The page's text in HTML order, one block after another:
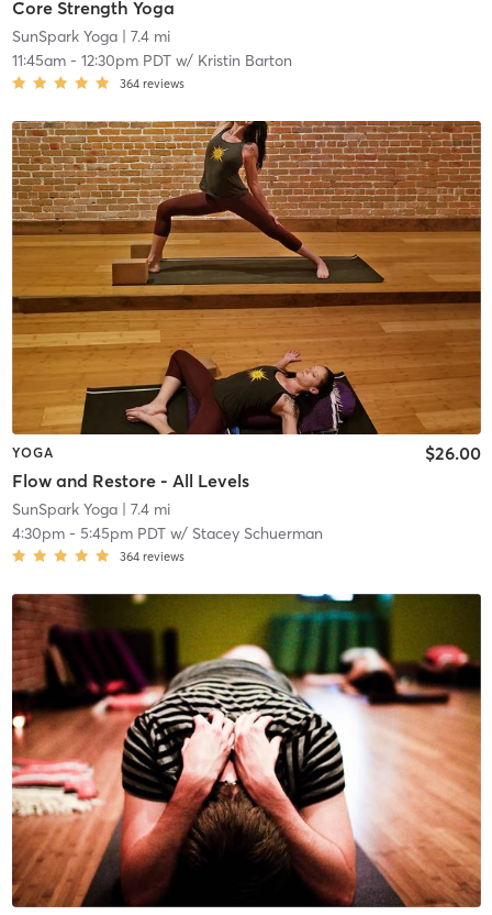
Core Strength Yoga
SunSpark Yoga| 7.4 mi
11:45am- 12:30pm PDTw/ Kristin Barton
364 reviews
YOGA
Flow and Restore - All Levels
$26.00
SunSpark Yoga| 7.4 mi
4:30pm- 5:45pm PDTw/ Stacey Schuerman
364 reviews